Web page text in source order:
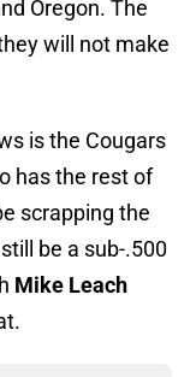
Oregon. The
will not make
is the Cougars
has the rest of
scrapping the
be a sub-.500
Mike Leach